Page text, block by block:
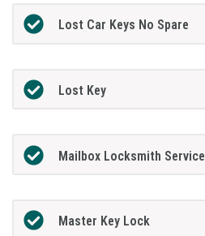
Lost Car Keys No Spare
Lost Key
Mailbox Locksmith Service
Master Key Lock